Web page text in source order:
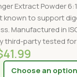
Extract Powder
known to support
Manufactured in
third-party tested for
41.99